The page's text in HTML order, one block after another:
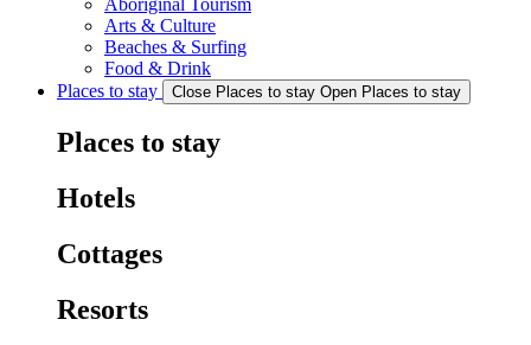
Arts & Culture
Beaches & Surfing
Food & Drink
Places to stay
Close Places to stay Open Places to stay
Places to stay
Hotels
Cottages
Resorts